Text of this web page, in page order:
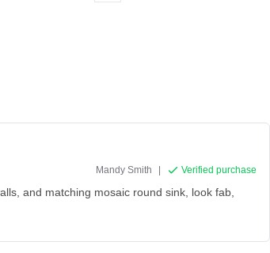
Mandy Smith | Verified purchase
and matching mosaic round sink, look fab,